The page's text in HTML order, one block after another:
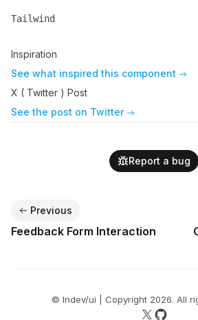
Tailwind
Inspiration
See what inspired this component
X ( Twitter ) Post
See the post on Twitter
Report a bug
Previous
Feedback Form Interaction
© lndev/ui | Copyright 2026. All
Follow us
Follow